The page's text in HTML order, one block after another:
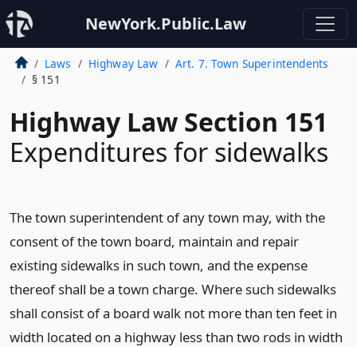
NewYork.Public.Law
Laws Highway Law
Art. 7. Town Superintendents
§ 151
Highway Law Section 151
Expenditures for sidewalks
The town superintendent of any town may, with the
consent of the town board, maintain and repair
existing sidewalks in such town, and the expense
thereof shall be a town charge. Where such sidewalks
shall consist of a board walk not more than ten feet in
width located on a highway less than two rods in width